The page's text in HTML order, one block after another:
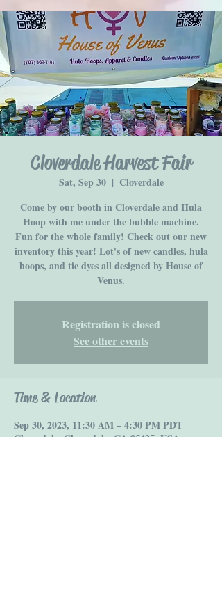
Cloverdale Harvest Fair
Sat, Sep 30
  |
Cloverdale
Come by our booth in Cloverdale and Hula
Hoop with me under the bubble machine.
Fun for the whole family! Check out our new
inventory this year! Lot's of new candles, hula
hoops, and tie dyes all designed by House of
Venus.
Registration is closed
See other events
Time & Location
Sep 30, 2023, 11:30 AM – 4:30 PM PDT
Cloverdale, Cloverdale, CA 95425, USA